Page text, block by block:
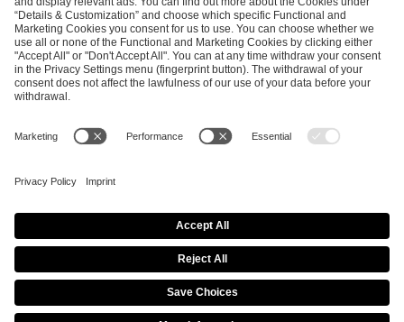
ESL FACEIT Group GER GmbH
Schanzenstraße 23
51063 Cologne, Germany
info@efg.gg
Career Press Brand Portal Business Contact
Copyright 2026 © | All Rights Reserved
Cookie Policy
Privacy Notice Imprint
Terms & Conditions
Procurement Policy
Data Recipients List
Co-Streaming Guidelines
Copyright Policy